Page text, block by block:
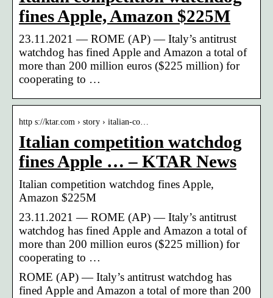
fines Apple, Amazon $225M
23.11.2021 — ROME (AP) — Italy’s antitrust
watchdog has fined Apple and Amazon a total of
more than 200 million euros ($225 million) for
cooperating to …
http s://ktar.com › story › italian-co…
Italian competition watchdog
fines Apple … – KTAR News
Italian competition watchdog fines Apple,
Amazon $225M
23.11.2021 — ROME (AP) — Italy’s antitrust
watchdog has fined Apple and Amazon a total of
more than 200 million euros ($225 million) for
cooperating to …
ROME (AP) — Italy’s antitrust watchdog has
fined Apple and Amazon a total of more than 200